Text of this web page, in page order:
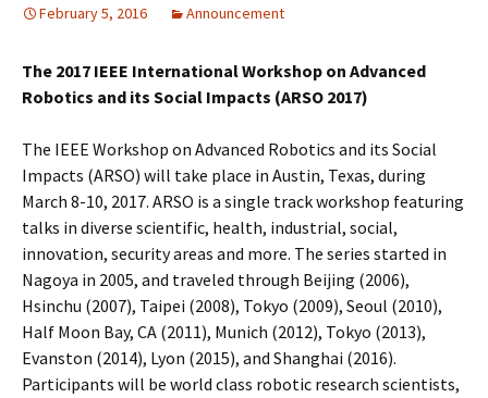
February 5, 2016 Announcement
The 2017 IEEE International Workshop on Advanced
Robotics and its Social Impacts (ARSO 2017)
The IEEE Workshop on Advanced Robotics and its Social
Impacts (ARSO) will take place in Austin, Texas, during
March 8-10, 2017. ARSO is a single track workshop featuring
talks in diverse scientific, health, industrial, social,
innovation, security areas and more. The series started in
Nagoya in 2005, and traveled through Beijing (2006),
Hsinchu (2007), Taipei (2008), Tokyo (2009), Seoul (2010),
Half Moon Bay, CA (2011), Munich (2012), Tokyo (2013),
Evanston (2014), Lyon (2015), and Shanghai (2016).
Participants will be world class robotic research scientists,